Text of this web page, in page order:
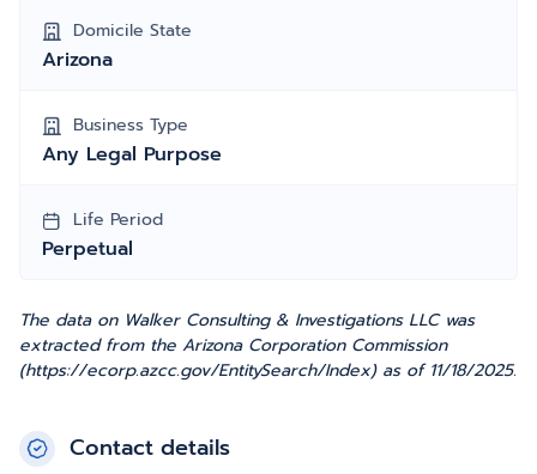
Domicile State
Arizona
Business Type
Any Legal Purpose
Life Period
Perpetual
The data on Walker Consulting & Investigations LLC was
extracted from the Arizona Corporation Commission
(https://ecorp.azcc.gov/EntitySearch/Index) as of 11/18/2025.
Contact details